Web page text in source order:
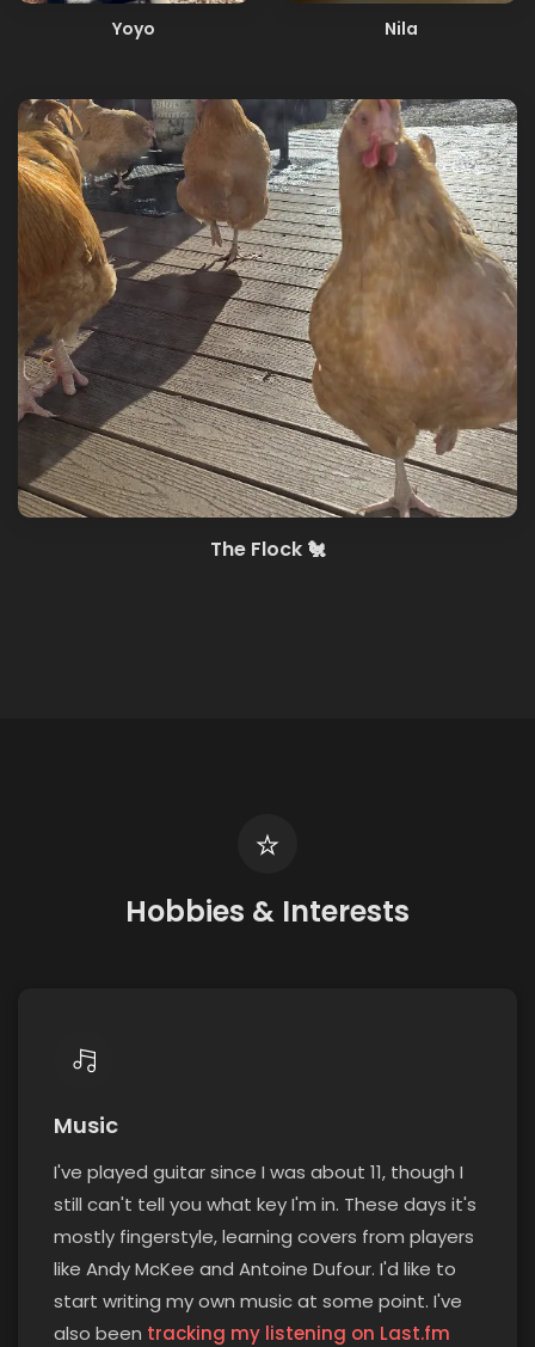
Yoyo Nila
The Flock 🐔
Hobbies & Interests
Music
I've played guitar since I was about 11, though I
still can't tell you what key I'm in. These days it's
mostly fingerstyle, learning covers from players
like Andy McKee and Antoine Dufour. I'd like to
start writing my own music at some point. I've
also been tracking my listening on Last.fm